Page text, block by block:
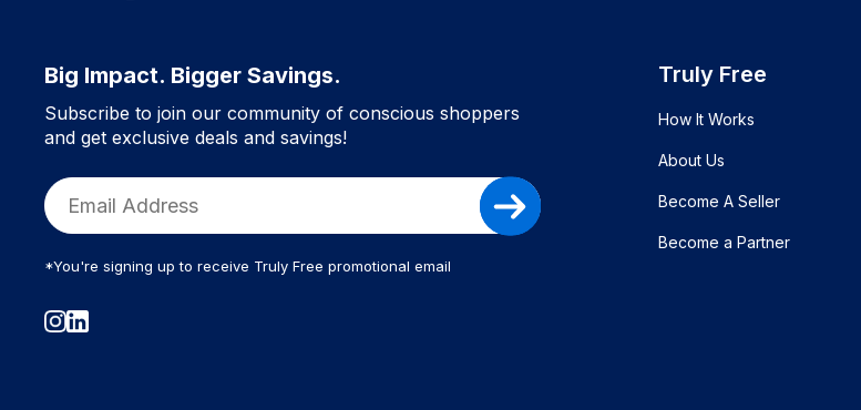
Big Impact. Bigger Savings.
Subscribe to join our community of conscious shoppers
and get exclusive deals and savings!
*You're signing up to receive Truly Free promotional email
Truly Free
How It Works
About Us
Become A Seller
Become a Partner